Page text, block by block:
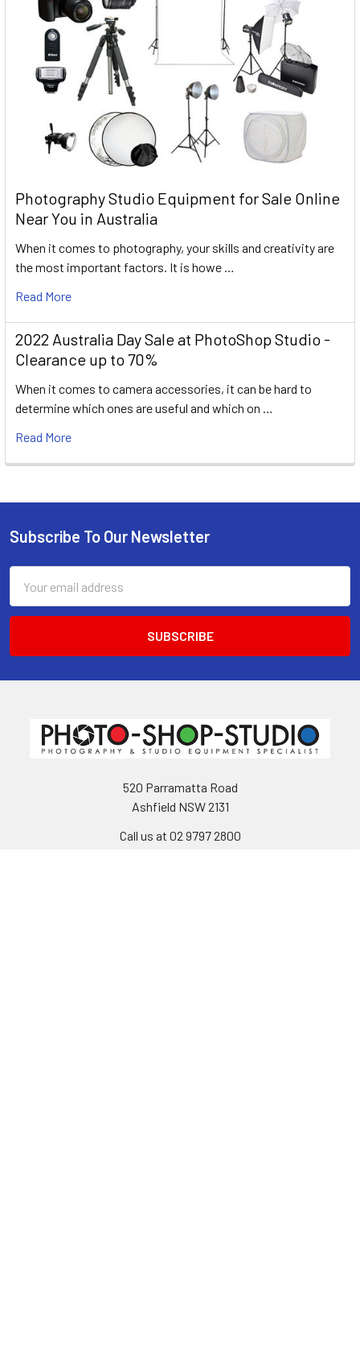
Photography Studio Equipment for Sale Online
Near You in Australia
When it comes to photography, your skills and creativity are
the most important factors. It is howe …
Read More
2022 Australia Day Sale at PhotoShop Studio -
Clearance up to 70%
When it comes to camera accessories, it can be hard to
determine which ones are useful and which on …
Read More
Footer
Subscribe To Our Newsletter
Address
520 Parramatta Road
Ashfield NSW 2131
Call us at 02 9797 2800